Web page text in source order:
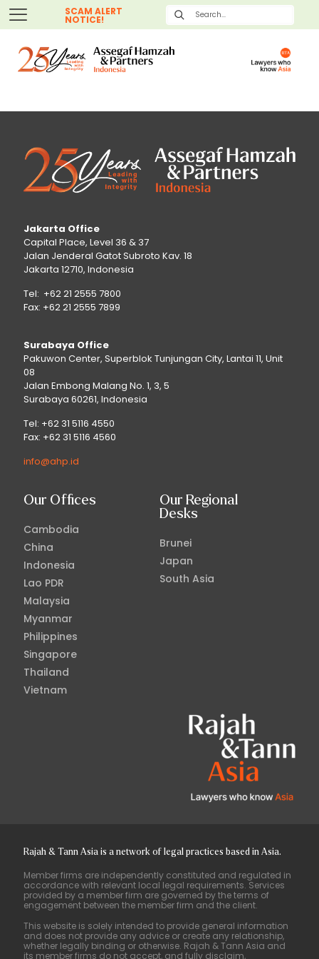
SCAM ALERT
NOTICE!
Jakarta Office
Capital Place, Level 36 & 37
Jalan Jenderal Gatot Subroto Kav. 18
Jakarta 12710, Indonesia
Tel: +62 21 2555 7800
Fax: +62 21 2555 7899
Surabaya Office
Pakuwon Center, Superblok Tunjungan City, Lantai 11, Unit
08
Jalan Embong Malang No. 1, 3, 5
Surabaya 60261, Indonesia
Tel: +62 31 5116 4550
Fax: +62 31 5116 4560
info@ahp.id
Our Offices
Cambodia
China
Indonesia
Lao PDR
Malaysia
Myanmar
Philippines
Singapore
Thailand
Vietnam
Our Regional
Desks
Brunei
Japan
South Asia
Rajah & Tann Asia is a network of legal practices based in Asia.
Member firms are independently constituted and regulated in
accordance with relevant local legal requirements. Services
provided by a member firm are governed by the terms of
engagement between the member firm and the client.
This website is solely intended to provide general information
and does not provide any advice or create any relationship,
whether legally binding or otherwise. Rajah & Tann Asia and
its member firms do not accept, and fully disclaim,